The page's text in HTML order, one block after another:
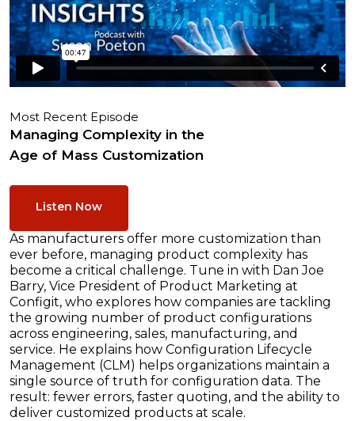
Most Recent Episode
Managing Complexity in the
Age of Mass Customization
Listen Now
As manufacturers offer more customization than
ever before, managing product complexity has
become a critical challenge. Tune in with Dan Joe
Barry, Vice President of Product Marketing at
Configit, who explores how companies are tackling
the growing number of product configurations
across engineering, sales, manufacturing, and
service. He explains how Configuration Lifecycle
Management (CLM) helps organizations maintain a
single source of truth for configuration data. The
result: fewer errors, faster quoting, and the ability to
deliver customized products at scale.